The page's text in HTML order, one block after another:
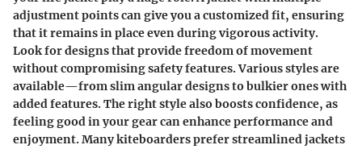
adjustment points can give you a customized fit, ensuring
that it remains in place even during vigorous activity.
Look for designs that provide freedom of movement
without compromising safety features. Various styles are
available—from slim angular designs to bulkier ones with
added features. The right style also boosts confidence, as
feeling good in your gear can enhance performance and
enjoyment. Many kiteboarders prefer streamlined jackets